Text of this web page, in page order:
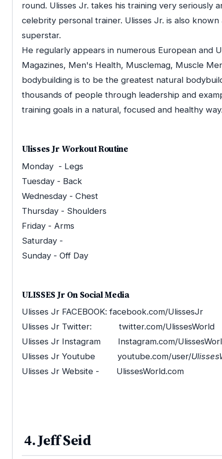
round. Ulisses Jr. takes his training very seriously
celebrity personal trainer. Ulisses Jr. is also
superstar.
He regularly appears in numerous European and
Magazines, Men's Health, Musclemag, Muscle
bodybuilding is to be the greatest natural
thousands of people through leadership and
training goals in a natural, focused and healthy
Ulisses Jr Workout Routine
Monday - Legs
Tuesday - Back
Wednesday - Chest
Thursday - Shoulders
Friday - Arms
Saturday -
Sunday - Off Day
ULISSES Jr On Social Media
Ulisses Jr FACEBOOK: facebook.com/UlissesJr
Ulisses Jr Twitter: twitter.com/UlissesWorld
Ulisses Jr Instagram Instagram.com/
Ulisses Jr Youtube youtube.com/user/
Ulisses Jr Website - UlissesWorld.com
4. Jeff Seid